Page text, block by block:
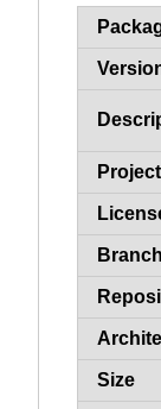
How to flag
Project
Branch
Size